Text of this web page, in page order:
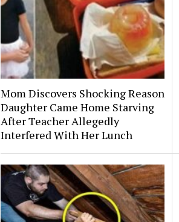
Mom Discovers Shocking Reason
Daughter Came Home Starving
After Teacher Allegedly
Interfered With Her Lunch